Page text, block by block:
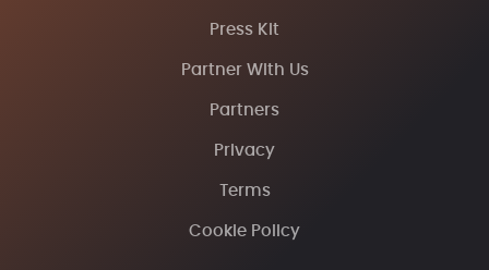
Press Kit
Partner With Us
Partners
Privacy
Terms
Cookie Policy